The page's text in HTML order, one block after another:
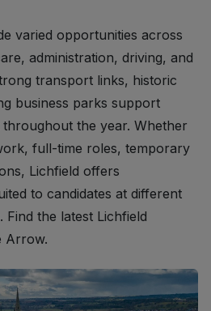
varied opportunities across
administration, driving, and
transport links, historic
business parks support
the year. Whether
full-time roles, temporary
Lichfield offers
to candidates at different
the latest Lichfield
Arrow.